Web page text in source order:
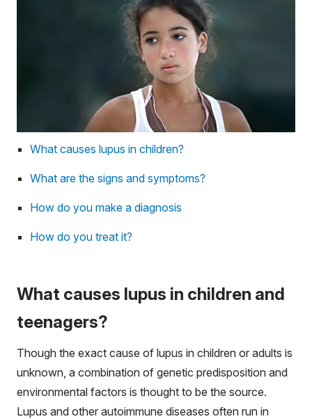
What causes lupus in children?
What are the signs and symptoms?
How do you make a diagnosis
How do you treat it?
What causes lupus in children and
teenagers?
Though the exact cause of lupus in children or adults is
unknown, a combination of genetic predisposition and
environmental factors is thought to be the source.
Lupus and other autoimmune diseases often run in